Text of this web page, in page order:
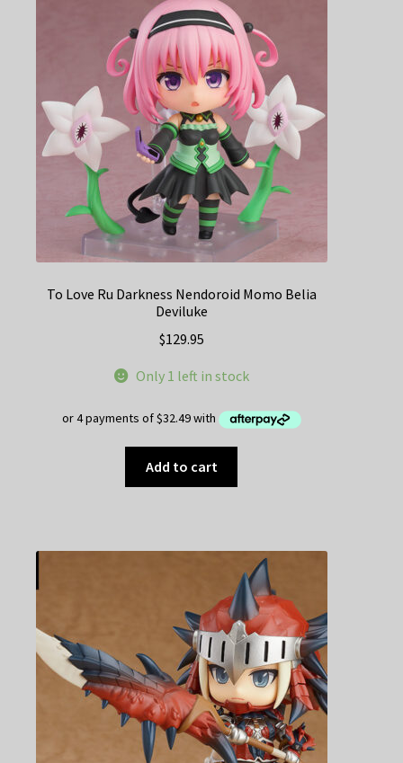
To Love Ru Darkness Nendoroid Momo Belia
Deviluke
$129.95
Only 1 left in stock
Add to cart